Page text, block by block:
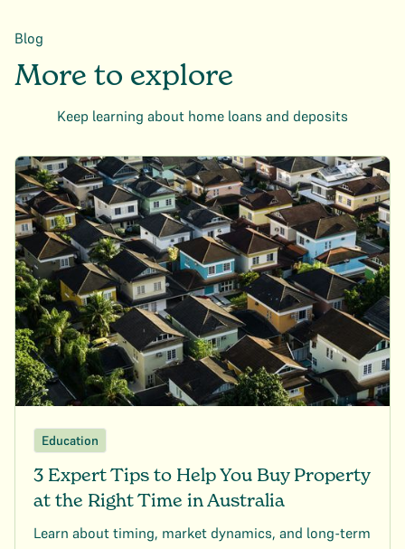
Blog
More to explore
Keep learning about home loans and deposits
Education
3 Expert Tips to Help You Buy Property
at the Right Time in Australia
Learn about timing, market dynamics, and long-term